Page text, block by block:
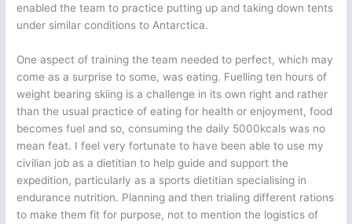
enabled the team to practice putting up and taking down tents
under similar conditions to Antarctica.
One aspect of training the team needed to perfect, which may
come as a surprise to some, was eating. Fuelling ten hours of
weight bearing skiing is a challenge in its own right and rather
than the usual practice of eating for health or enjoyment, food
becomes fuel and so, consuming the daily 5000kcals was no
mean feat. I feel very fortunate to have been able to use my
civilian job as a dietitian to help guide and support the
expedition, particularly as a sports dietitian specialising in
endurance nutrition. Planning and then trialing different rations
to make them fit for purpose, not to mention the logistics of